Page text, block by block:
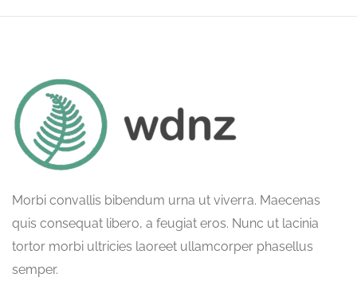
Morbi convallis bibendum urna ut viverra. Maecenas
quis consequat libero, a feugiat eros. Nunc ut lacinia
tortor morbi ultricies laoreet ullamcorper phasellus
semper.